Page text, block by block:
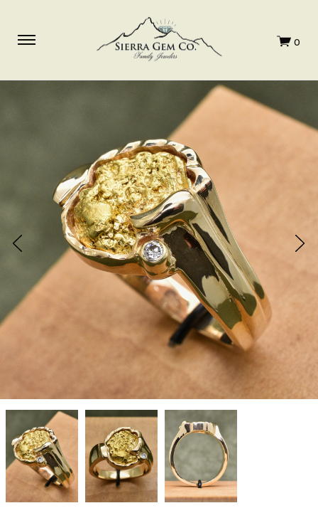
Yellow
Large
Freeform
Bezel
Natural
14K
Yellow
Large
Freeform
Bezel
Ring
with
Natural
Yellow
Large
Freeform
Bezel
Ring
with
Natural